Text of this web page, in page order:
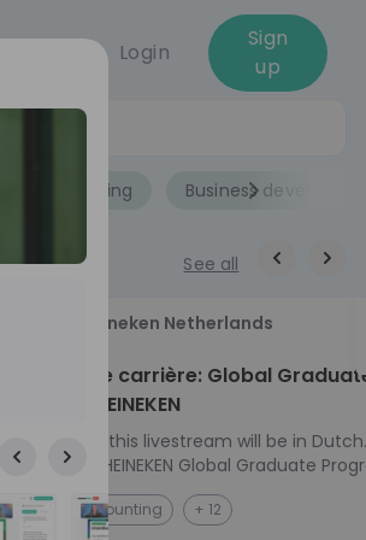
Login
Sign
up
Accounting Business
See all
Heineken Netherlands
Kickstart je carrière: Global
Program HEINEKEN
Please note: this livestream will be in Dutch.
Ontdek het HEINEKEN Global Graduate
Jouw Wereldwijde Carrière Start Hier! 🌍 Ben jij
klaar voor een avontuur dat jouw carrière
NL Accounting + 12